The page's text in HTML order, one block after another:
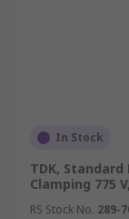
In Stock
TDK, Standard
Clamping 775
RS Stock No. 289-